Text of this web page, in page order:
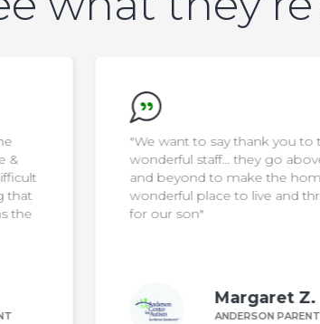
"We want to say thank you to
wonderful staff… they go above
and beyond to make the home
wonderful place to live and
for our son"
Margaret Z.
ANDERSON PARENT